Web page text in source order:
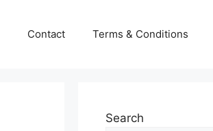
Contact Terms & Conditions
Search